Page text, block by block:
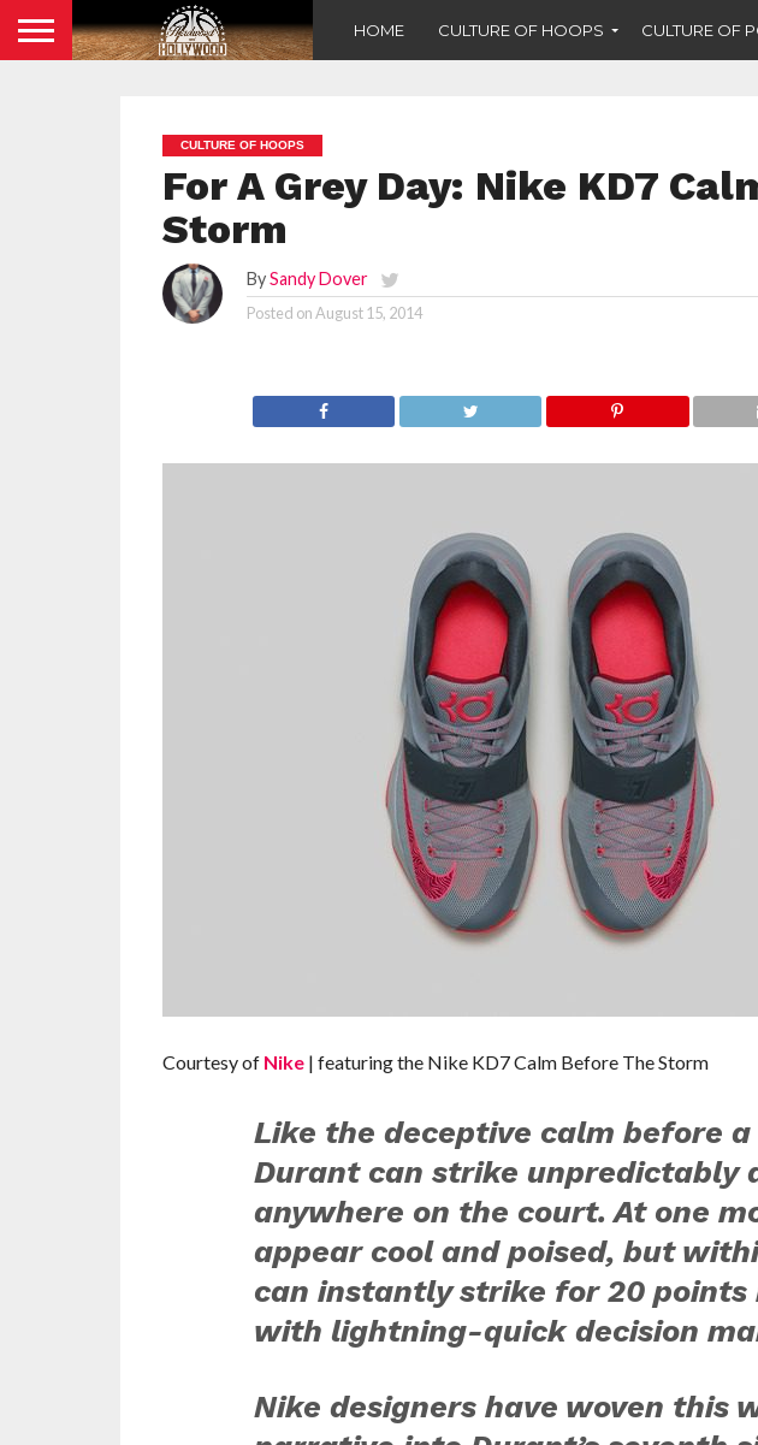
HOME CULTURE OF HOOPS CULTURE OF
CULTURE OF HOOPS
For A Grey Day: Nike KD7
Storm
BySandy Dover
Posted onAugust 15, 2014
Courtesy of Nike| featuring the Nike KD7 Calm Before The Storm
Like the deceptive calm before
Durant can strike unpredictably
anywhere on the court. At one
appear cool and poised, but
can instantly strike for 20 points
with lightning-quick decision
Nike designers have woven this